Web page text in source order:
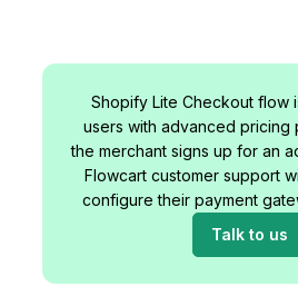
Shopify Lite Checkout flow
users with advanced pricing
the merchant signs up for an
Flowcart customer support
configure their payment
Talk to us